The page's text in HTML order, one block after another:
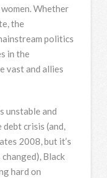
Whether
the
politics
in the
vast and allies
unstable and
crisis (and,
2008, but it’s
Black
hard on